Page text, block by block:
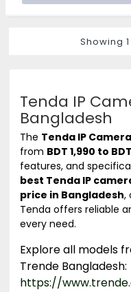
Tenda IP
Bangladesh
The Tenda IP
from BDT 1,990 to
features, and
best Tenda IP
price in Bangladesh,
Tenda offers reliable
every need.
Explore all models
Trende Bangladesh:
https://
Showing